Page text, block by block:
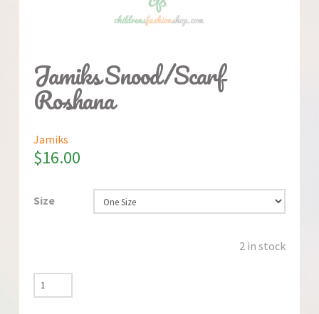
Jamiks Snood/Scarf
Roshana
Jamiks
$16.00
Size
2 in stock
Jamiks
Snood/Scarf